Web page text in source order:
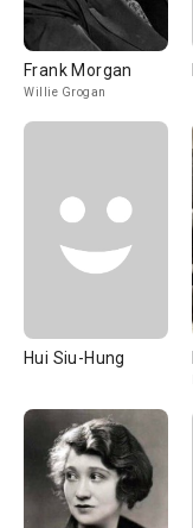
Frank Morgan
Willie Grogan
Hui Siu-Hung